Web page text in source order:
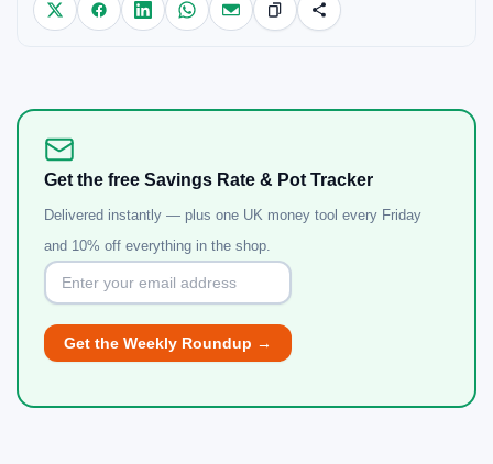
Get the free Savings Rate & Pot Tracker
Delivered instantly — plus one UK money tool every Friday
and 10% off everything in the shop.